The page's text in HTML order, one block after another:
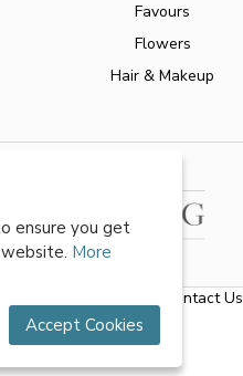
Favours
Flowers
Hair & Makeup
Contact Us
Ltd 2026
ensure you get
More
Accept Cookies